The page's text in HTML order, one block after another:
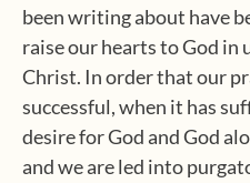
been writing about have
raise our hearts to God
Christ. In order that our
successful, when it has
desire for God and God
and we are led into